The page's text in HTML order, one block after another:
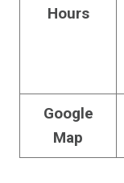
Hours
Google
Map